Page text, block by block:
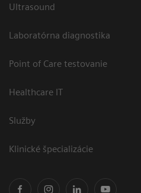
Ultrasound
Laboratórna diagnostika
Point of Care testovanie
Healthcare IT
Služby
Klinické špecializácie